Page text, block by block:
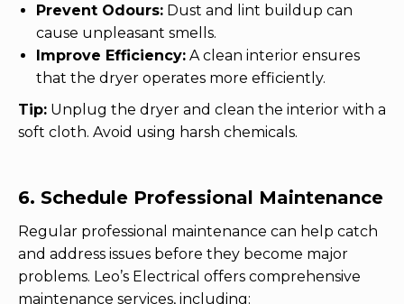
Prevent Odours: Dust and lint buildup can
cause unpleasant smells.
Improve Efficiency: A clean interior ensures
that the dryer operates more efficiently.
Tip: Unplug the dryer and clean the interior with a
soft cloth. Avoid using harsh chemicals.
6. Schedule Professional Maintenance
Regular professional maintenance can help catch
and address issues before they become major
problems. Leo’s Electrical offers comprehensive
maintenance services, including: